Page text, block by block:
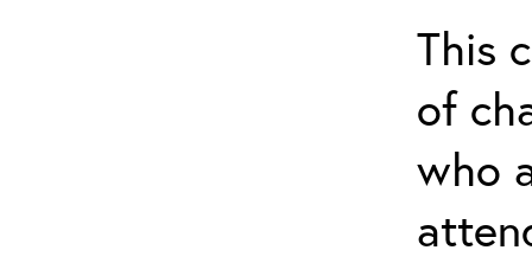
This
of
who